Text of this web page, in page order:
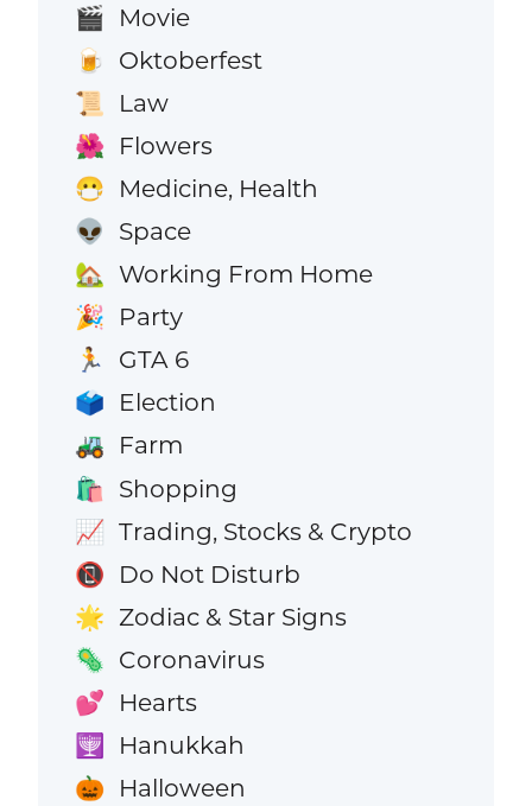
🎬 Movie
🍺 Oktoberfest
📜 Law
🌺 Flowers
😷 Medicine, Health
👽 Space
🏡 Working From Home
🎉 Party
🏃 GTA 6
🗳️ Election
🚜 Farm
🛍️ Shopping
📈 Trading, Stocks & Crypto
📵 Do Not Disturb
🌟 Zodiac & Star Signs
🦠 Coronavirus
💕 Hearts
🕎 Hanukkah
🎃 Halloween